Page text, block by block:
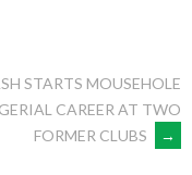
STARTS MOUSEHOLE
CAREER AT TWO
FORMER CLUBS
→